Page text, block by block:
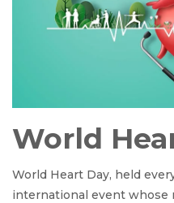
World
World Heart Day, held
international event whose